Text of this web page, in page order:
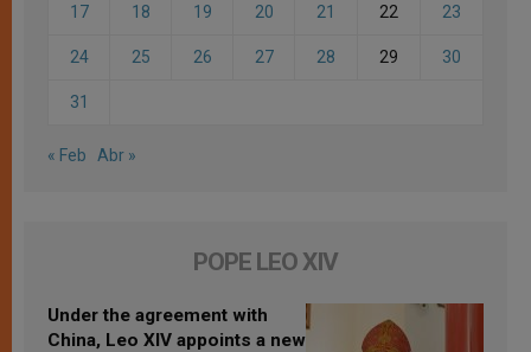
17 18 19 20 21 22 23
24 25 26 27 28 29 30
31
« Feb Abr »
POPE LEO XIV
Under the agreement with
China, Leo XIV appoints a new